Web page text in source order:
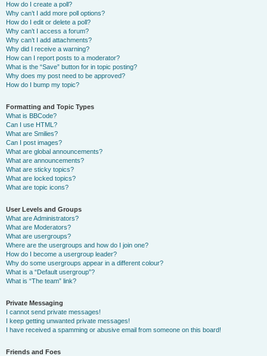
How do I create a poll?
Why can’t I add more poll options?
How do I edit or delete a poll?
Why can’t I access a forum?
Why can’t I add attachments?
Why did I receive a warning?
How can I report posts to a moderator?
What is the “Save” button for in topic posting?
Why does my post need to be approved?
How do I bump my topic?
Formatting and Topic Types
What is BBCode?
Can I use HTML?
What are Smilies?
Can I post images?
What are global announcements?
What are announcements?
What are sticky topics?
What are locked topics?
What are topic icons?
User Levels and Groups
What are Administrators?
What are Moderators?
What are usergroups?
Where are the usergroups and how do I join one?
How do I become a usergroup leader?
Why do some usergroups appear in a different colour?
What is a “Default usergroup”?
What is “The team” link?
Private Messaging
I cannot send private messages!
I keep getting unwanted private messages!
I have received a spamming or abusive email from someone on this board!
Friends and Foes